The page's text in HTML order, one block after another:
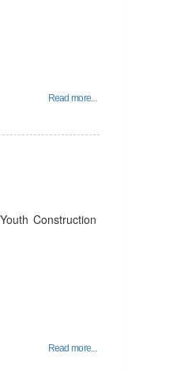
Read more...
Construction
Read more...